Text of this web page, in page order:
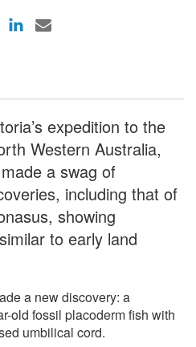
expedition to the
Western Australia,
a swag of
including that of
showing
to early land
a new discovery: a
old fossil placoderm fish with
umbilical cord.